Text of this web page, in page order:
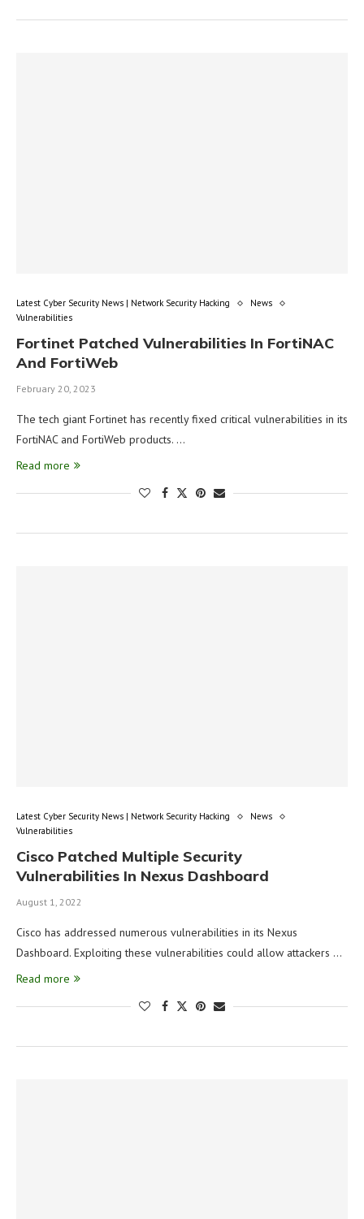
Latest Cyber Security News | Network Security Hacking
News
Vulnerabilities
Fortinet Patched Vulnerabilities In FortiNAC
And FortiWeb
February 20, 2023
The tech giant Fortinet has recently fixed critical vulnerabilities in its
FortiNAC and FortiWeb products. …
Read more
Latest Cyber Security News | Network Security Hacking
News
Vulnerabilities
Cisco Patched Multiple Security
Vulnerabilities In Nexus Dashboard
August 1, 2022
Cisco has addressed numerous vulnerabilities in its Nexus
Dashboard. Exploiting these vulnerabilities could allow attackers …
Read more